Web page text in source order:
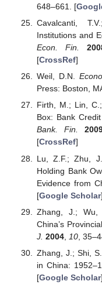
648–661. [
Cavalcanti,
Institutions and
Econ. Fin.
[CrossRef]
Weil, D.N.
Press: Boston,
Firth, M.; Lin,
Box: Bank
Bank. Fin.
[CrossRef]
Lu, Z.F.; Zhu,
Holding Bank
Evidence from
[Google Scholar
Zhang, J.; Wu,
China’s
J. 2004, 10,
Zhang, J.; Shi,
in China:
[Google Scholar]